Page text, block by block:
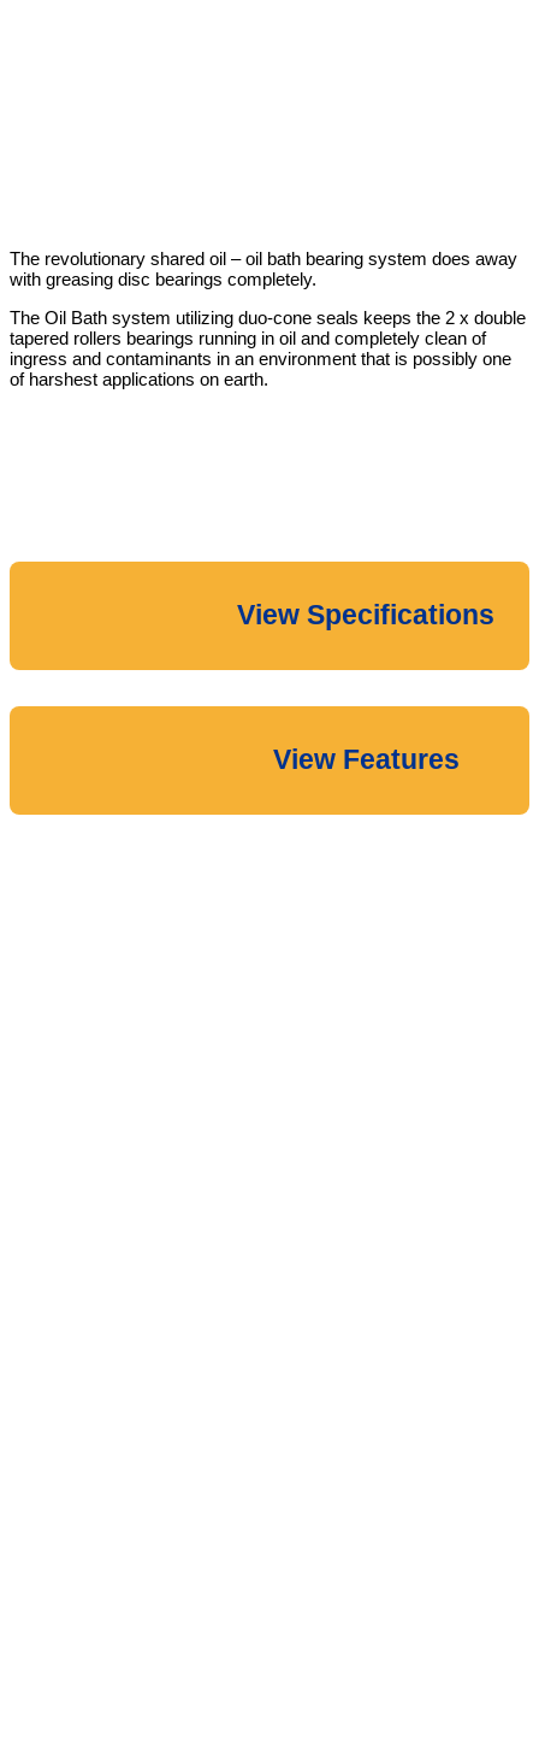
The revolutionary shared oil – oil bath bearing system does away
with greasing disc bearings completely.
The Oil Bath system utilizing duo-cone seals keeps the 2 x double
tapered rollers bearings running in oil and completely clean of
ingress and contaminants in an environment that is possibly one
of harshest applications on earth.
View Specifications
View Features